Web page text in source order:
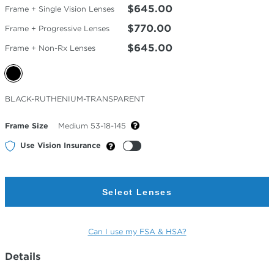
Frame + Single Vision Lenses $645.00
Frame + Progressive Lenses $770.00
Frame + Non-Rx Lenses $645.00
Selected
Color
BLACK-RUTHENIUM-TRANSPARENT
Frame Size Medium 53-18-145
Use Vision Insurance
Select Lenses
Can I use my FSA & HSA?
Details